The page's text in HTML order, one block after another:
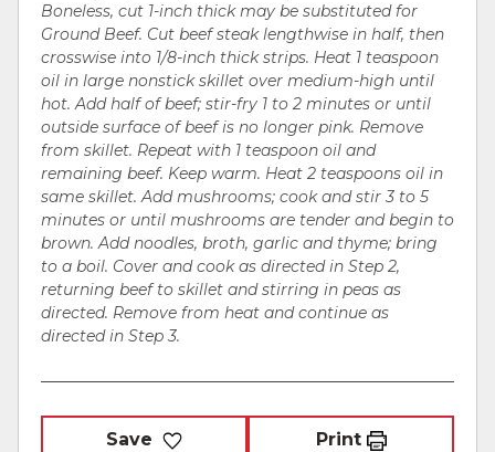
Boneless, cut 1-inch thick may be substituted for
Ground Beef. Cut beef steak lengthwise in half, then
crosswise into 1/8-inch thick strips. Heat 1 teaspoon
oil in large nonstick skillet over medium-high until
hot. Add half of beef; stir-fry 1 to 2 minutes or until
outside surface of beef is no longer pink. Remove
from skillet. Repeat with 1 teaspoon oil and
remaining beef. Keep warm. Heat 2 teaspoons oil in
same skillet. Add mushrooms; cook and stir 3 to 5
minutes or until mushrooms are tender and begin to
brown. Add noodles, broth, garlic and thyme; bring
to a boil. Cover and cook as directed in Step 2,
returning beef to skillet and stirring in peas as
directed. Remove from heat and continue as
directed in Step 3.
Save Print